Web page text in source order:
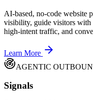
AI-based, no-code website
visibility, guide visitors
high-intent traffic, and
Learn More
AGENTIC
Signals